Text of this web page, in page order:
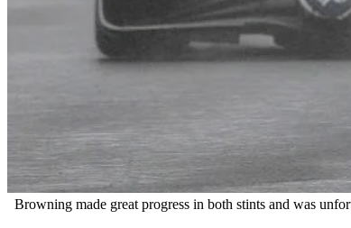
Browning made great progress in both stints and was